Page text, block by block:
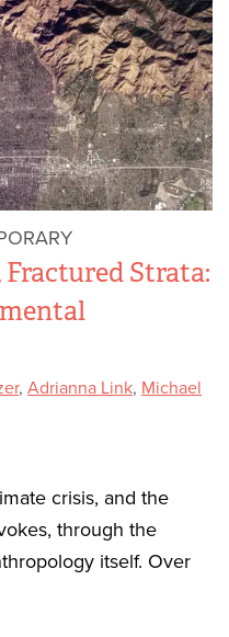
Strata:
, Adrianna Link, Michael
crisis, and the
through the
itself. Over